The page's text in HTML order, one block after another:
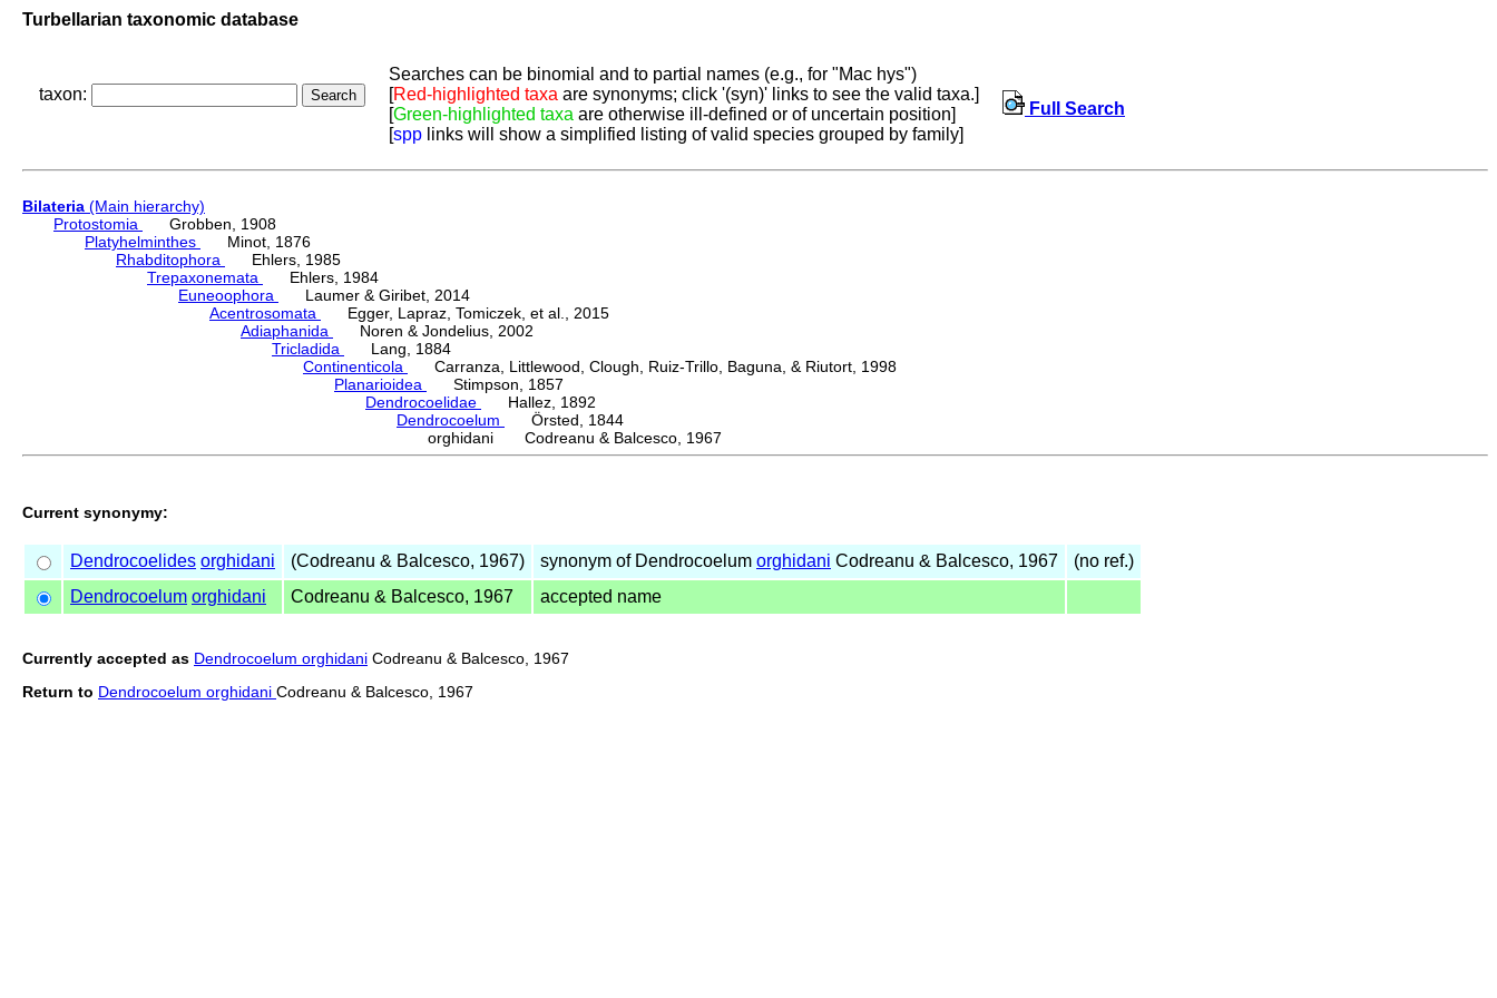
Turbellarian taxonomic database
taxon:
Searches can be binomial and to partial names (e.g., for "Mac hys")
[Red-highlighted taxa are synonyms; click '(syn)' links to see the valid taxa.]
[Green-highlighted taxa are otherwise ill-defined or of uncertain position]
[spp links will show a simplified listing of valid species grouped by family]
Full Search
Bilateria (Main hierarchy)
Protostomia
Grobben, 1908
Platyhelminthes
Minot, 1876
Rhabditophora
Ehlers, 1985
Trepaxonemata
Ehlers, 1984
Euneoophora
Laumer & Giribet, 2014
Acentrosomata
Egger, Lapraz, Tomiczek, et al., 2015
Adiaphanida
Noren & Jondelius, 2002
Tricladida
Lang, 1884
Continenticola
Carranza, Littlewood, Clough, Ruiz-Trillo, Baguna, & Riutort, 1998
Planarioidea
Stimpson, 1857
Dendrocoelidae
Hallez, 1892
Dendrocoelum
Örsted, 1844
orghidani Codreanu & Balcesco, 1967
Current synonymy:
Dendrocoelides orghidani (Codreanu & Balcesco, 1967) synonym of Dendrocoelum orghidani Codreanu & Balcesco, 1967
(no ref.)
Dendrocoelum orghidani Codreanu & Balcesco, 1967 accepted name
Currently accepted as Dendrocoelum orghidani Codreanu & Balcesco, 1967
Return to Dendrocoelum orghidani Codreanu & Balcesco, 1967